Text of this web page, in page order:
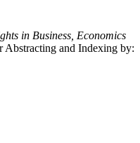
in Business, Economics
and Indexing by: